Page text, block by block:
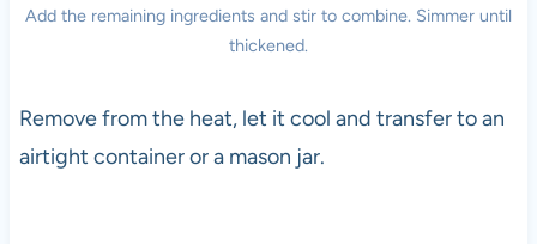
Add the remaining ingredients and stir to combine. Simmer until
thickened.
Remove from the heat, let it cool and transfer to an
airtight container or a mason jar.